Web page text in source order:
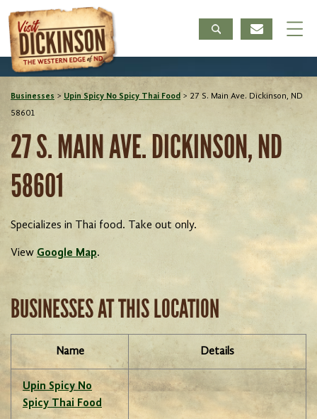
Businesses > Upin Spicy No Spicy Thai Food > 27 S. Main Ave. Dickinson, ND
58601
27 S. MAIN AVE. DICKINSON, ND
58601
Specializes in Thai food. Take out only.
ViewGoogle Map.
BUSINESSES AT THIS LOCATION
Name Details
Upin Spicy No
Spicy Thai Food